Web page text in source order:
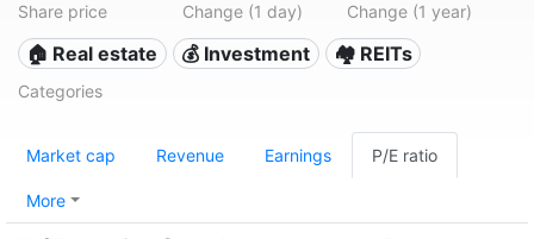
Share price Change (1 day) Change (1 year)
🏠 Real estate 💰 Investment 🏘️ REITs
Categories
Market cap Revenue Earnings P/E ratio
More